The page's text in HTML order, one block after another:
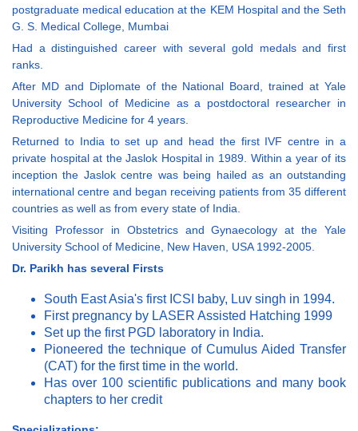
postgraduate medical education at the KEM Hospital and the Seth
G. S. Medical College, Mumbai
Had a distinguished career with several gold medals and first
ranks.
After MD and Diplomate of the National Board, trained at Yale
University School of Medicine as a postdoctoral researcher in
Reproductive Medicine for 4 years.
Returned to India to set up and head the first IVF centre in a
private hospital at the Jaslok Hospital in 1989. Within a year of its
inception the Jaslok centre was being hailed as an outstanding
international centre and began receiving patients from 35 different
countries as well as from every state of India.
Visiting Professor in Obstetrics and Gynaecology at the Yale
University School of Medicine, New Haven, USA 1992-2005.
Dr. Parikh has several Firsts
South East Asia's first ICSI baby, Luv singh in 1994.
First pregnancy by LASER Assisted Hatching 1999
Set up the first PGD laboratory in India.
Pioneered the technique of Cumulus Aided Transfer
(CAT) for the first time in the world.
Has over 100 scientific publications and many book
chapters to her credit